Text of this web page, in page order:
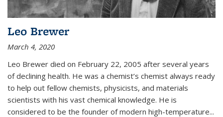
Leo Brewer
March 4, 2020
Leo Brewer died on February 22, 2005 after several years
of declining health. He was a chemist’s chemist always ready
to help out fellow chemists, physicists, and materials
scientists with his vast chemical knowledge. He is
considered to be the founder of modern high-temperature...